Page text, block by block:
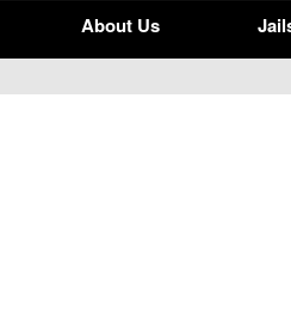
About Us